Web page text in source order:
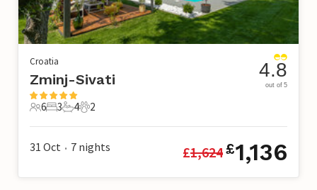
Croatia
Zminj-Sivati
6 Guests
6
3 Bedrooms
3
4 Bathrooms
4
2 Pets
2
4.8
out of 5
31 Oct • 7 nights £1,624£1,136